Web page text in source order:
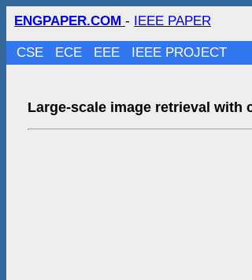
ENGPAPER.COM - IEEE PAPER
CSE ECE EEE IEEE PROJECT
Large-scale image retrieval with